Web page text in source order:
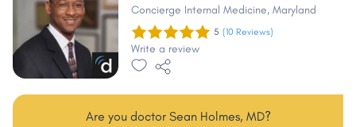
Concierge Internal Medicine, Maryland
5 (10 Reviews)
Write a review
Are you doctor Sean Holmes, MD?